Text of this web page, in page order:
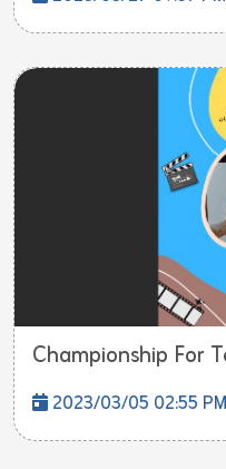
Championship For
2023/03/05 02:55 PM